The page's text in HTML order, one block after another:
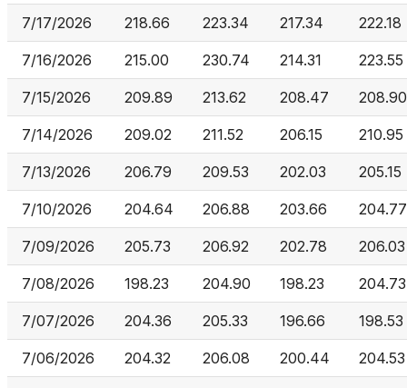
7/17/2026 218.66 223.34 217.34 222.18
7/16/2026 215.00 230.74 214.31 223.55
7/15/2026 209.89 213.62 208.47 208.90
7/14/2026 209.02 211.52 206.15 210.95
7/13/2026 206.79 209.53 202.03 205.15
7/10/2026 204.64 206.88 203.66 204.77
7/09/2026 205.73 206.92 202.78 206.03
7/08/2026 198.23 204.90 198.23 204.73
7/07/2026 204.36 205.33 196.66 198.53
7/06/2026 204.32 206.08 200.44 204.53